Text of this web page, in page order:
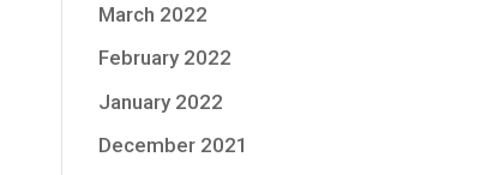
March 2022
February 2022
January 2022
December 2021